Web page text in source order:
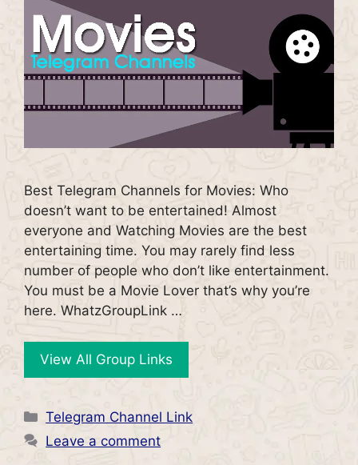
Best Telegram Channels for Movies: Who
doesn’t want to be entertained! Almost
everyone and Watching Movies are the best
entertaining time. You may rarely find less
number of people who don’t like entertainment.
You must be a Movie Lover that’s why you’re
here. WhatzGroupLink …
View All Group Links
Categories
Telegram Channel Link
Leave a comment